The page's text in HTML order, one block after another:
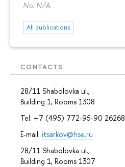
No. N/A.
All publications
CONTACTS
28/11 Shabolovka ul.,
Building 1, Rooms 1308
Tel: +7 (495) 772-95-90 26268
E-mail: itsarkov@hse.ru
28/11 Shabolovka ul.,
Building 1, Rooms 1307